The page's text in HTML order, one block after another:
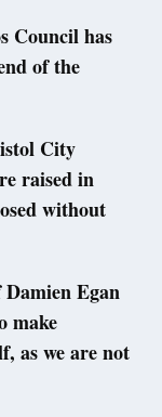
Council has
of the
City
raised in
without
Egan
make
as we are not